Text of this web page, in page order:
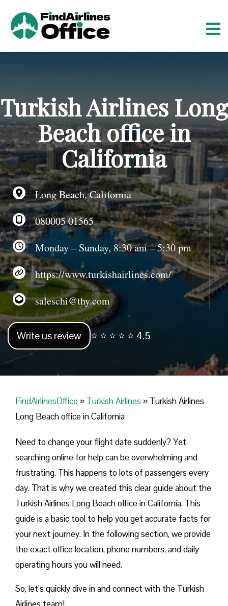
n
e
n
t
Turkish Airlines Long
Beach office in
California
Long Beach, California
080005 01565
Monday – Sunday, 8:30 am – 5:30 pm
https://www.turkishairlines.com/
saleschi@thy.com
Write us review ⭐ ⭐ ⭐ ⭐ ⭐ 4.5
FindAirlinesOffice » Turkish Airlines » Turkish Airlines
Long Beach office in California
Need to change your flight date suddenly? Yet
searching online for help can be overwhelming and
frustrating. This happens to lots of passengers every
day. That is why we created this clear guide about the
Turkish Airlines Long Beach office in California. This
guide is a basic tool to help you get accurate facts for
your next journey. In the following section, we provide
the exact office location, phone numbers, and daily
operating hours you will need.
So, let’s quickly dive in and connect with the Turkish